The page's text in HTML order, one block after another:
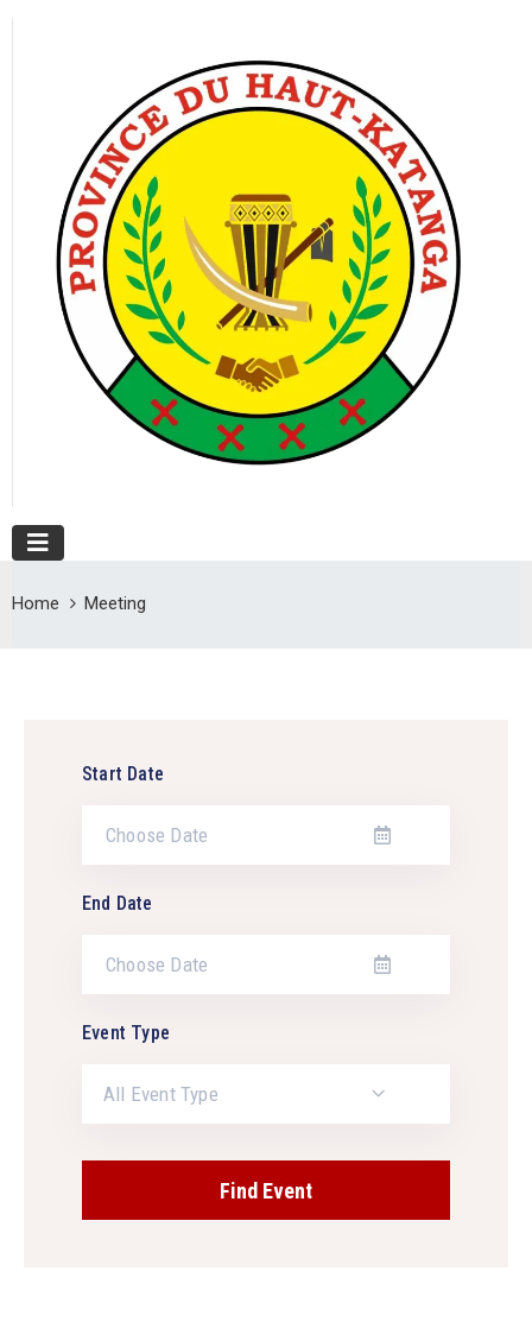
Home Meeting
Start Date
End Date
Event Type
All Event Type